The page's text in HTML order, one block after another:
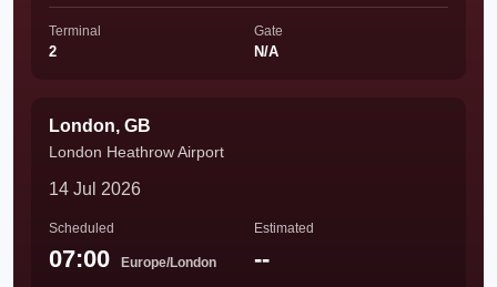
Terminal
2
Gate
N/A
London, GB
London Heathrow Airport
14 Jul 2026
Scheduled
07:00 Europe/London
Estimated
--